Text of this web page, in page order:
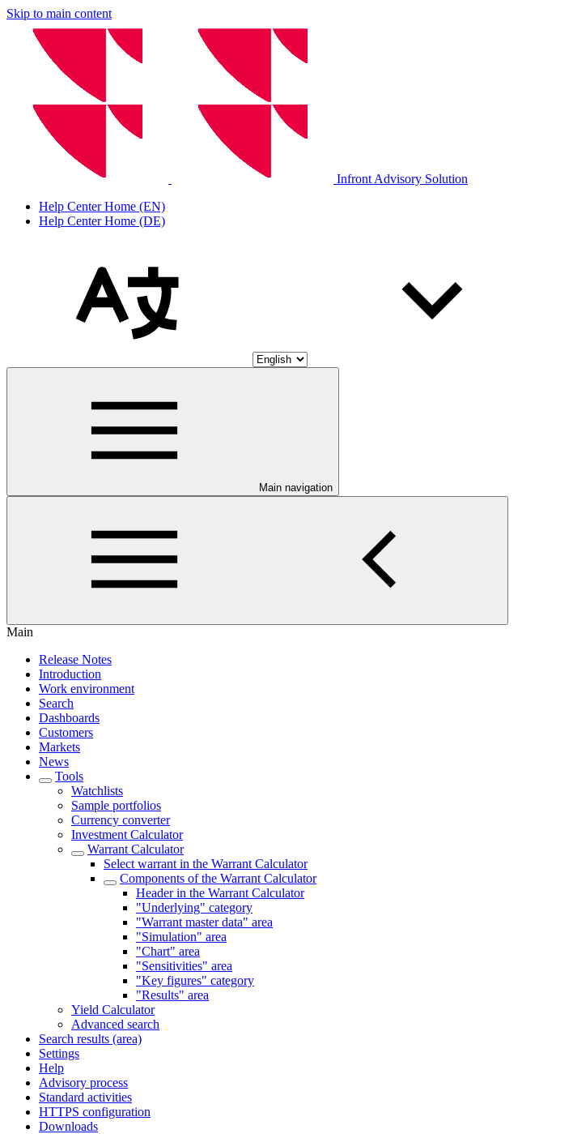
Skip to main content
Infront Advisory Solution
Help Center Home (EN)
Help Center Home (DE)
Main navigation
Main
Release Notes
Introduction
Work environment
Search
Dashboards
Customers
Markets
News
Tools
Watchlists
Sample portfolios
Currency converter
Investment Calculator
Warrant Calculator
Select warrant in the Warrant Calculator
Components of the Warrant Calculator
Header in the Warrant Calculator
"Underlying" category
"Warrant master data" area
"Simulation" area
"Chart" area
"Sensitivities" area
"Key figures" category
"Results" area
Yield Calculator
Advanced search
Search results (area)
Settings
Help
Advisory process
Standard activities
HTTPS configuration
Downloads